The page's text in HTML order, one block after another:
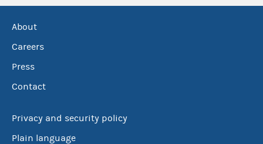
About
Careers
Press
Contact
Privacy and security policy
Plain language